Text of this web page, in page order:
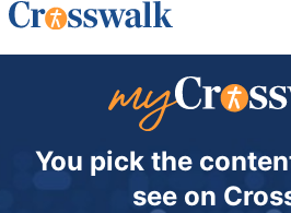
You pick the
see on